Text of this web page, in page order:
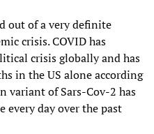
out of a very definite
crisis. COVID has
crisis globally and has
in the US alone according
variant of Sars-Cov-2 has
every day over the past